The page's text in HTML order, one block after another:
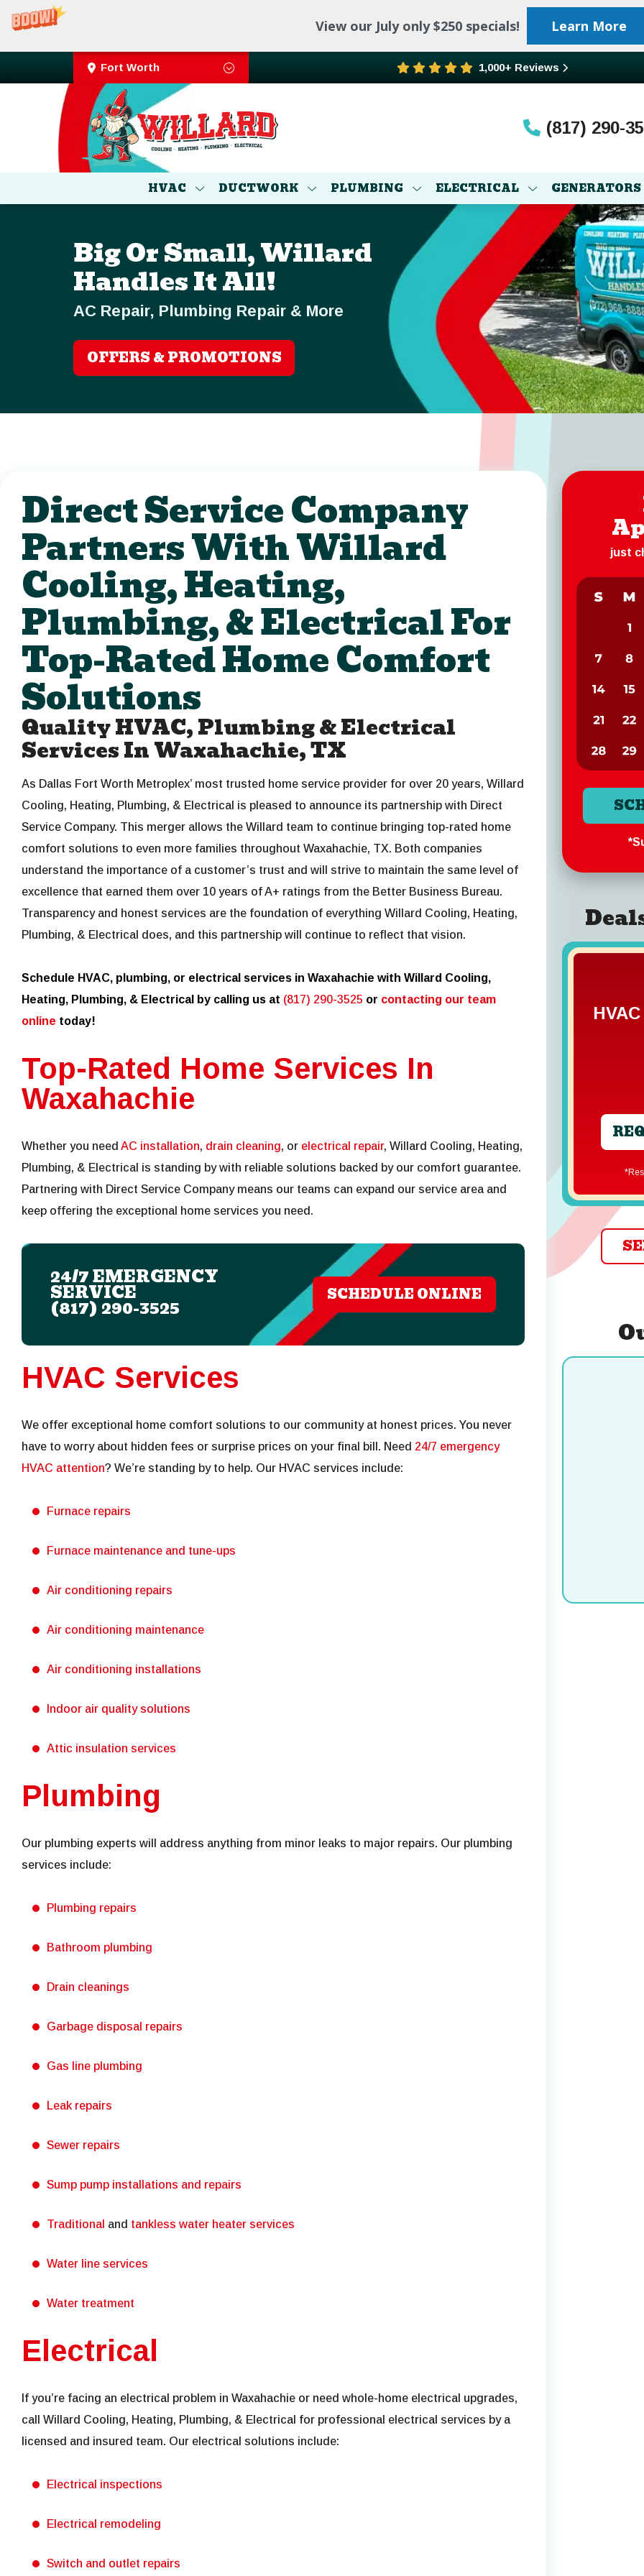
View our July only $250 specials! Learn More
Fort Worth 1,000+ Reviews
(817) 290-
HVAC DUCTWORK PLUMBING ELECTRICAL GENERATORS
Big Or Small, Willard
Handles It All!
AC Repair, Plumbing Repair & More
OFFERS & PROMOTIONS
Direct Service Company
Partners With Willard
Cooling, Heating,
Plumbing, & Electrical For
Top-Rated Home Comfort
Solutions
Quality HVAC, Plumbing & Electrical
Services In Waxahachie, TX
As Dallas Fort Worth Metroplex’ most trusted home service provider for over 20 years, Willard
Cooling, Heating, Plumbing, & Electrical is pleased to announce its partnership with Direct
Service Company. This merger allows the Willard team to continue bringing top-rated home
comfort solutions to even more families throughout Waxahachie, TX. Both companies
understand the importance of a customer’s trust and will strive to maintain the same level of
excellence that earned them over 10 years of A+ ratings from the Better Business Bureau.
Transparency and honest services are the foundation of everything Willard Cooling, Heating,
Plumbing, & Electrical does, and this partnership will continue to reflect that vision.
Schedule HVAC, plumbing, or electrical services in Waxahachie with Willard Cooling,
Heating, Plumbing, & Electrical by calling us at (817) 290-3525 or contacting our team
online today!
Top-Rated Home Services In
Waxahachie
Whether you need AC installation, drain cleaning, or electrical repair, Willard Cooling, Heating,
Plumbing, & Electrical is standing by with reliable solutions backed by our comfort guarantee.
Partnering with Direct Service Company means our teams can expand our service area and
keep offering the exceptional home services you need.
24/7 EMERGENCY
SERVICE
(817) 290-3525
SCHEDULE ONLINE
HVAC Services
We offer exceptional home comfort solutions to our community at honest prices. You never
have to worry about hidden fees or surprise prices on your final bill. Need 24/7 emergency
HVAC attention? We’re standing by to help. Our HVAC services include:
Furnace repairs
Furnace maintenance and tune-ups
Air conditioning repairs
Air conditioning maintenance
Air conditioning installations
Indoor air quality solutions
Attic insulation services
Plumbing
Our plumbing experts will address anything from minor leaks to major repairs. Our plumbing
services include:
Plumbing repairs
Bathroom plumbing
Drain cleanings
Garbage disposal repairs
Gas line plumbing
Leak repairs
Sewer repairs
Sump pump installations and repairs
Traditional and tankless water heater services
Water line services
Water treatment
Electrical
If you’re facing an electrical problem in Waxahachie or need whole-home electrical upgrades,
call Willard Cooling, Heating, Plumbing, & Electrical for professional electrical services by a
licensed and insured team. Our electrical solutions include:
Electrical inspections
Electrical remodeling
Switch and outlet repairs
just